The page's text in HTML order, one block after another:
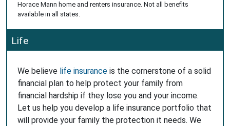
Horace Mann home and renters insurance. Not all benefits
available in all states.
Life
We believe life insurance is the cornerstone of a solid
financial plan to help protect your family from
financial hardship if they lose you and your income.
Let us help you develop a life insurance portfolio that
will provide your family the protection it needs. We